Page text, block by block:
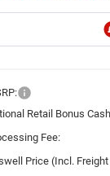
Retail Bonus Cash
Fee:
Price (Incl.